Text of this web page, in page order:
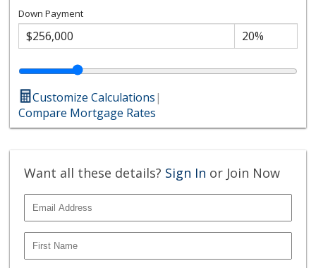
Down Payment
Customize Calculations|
Compare Mortgage Rates
Want all these details? Sign In or Join Now